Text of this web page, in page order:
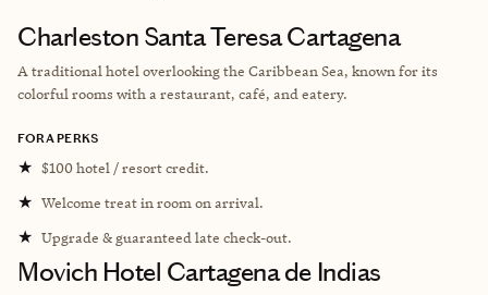
Charleston Santa Teresa Cartagena
A traditional hotel overlooking the Caribbean Sea, known for its
colorful rooms with a restaurant, café, and eatery.
FORA PERKS
★ $100 hotel / resort credit.
★ Welcome treat in room on arrival.
★ Upgrade & guaranteed late check-out.
Movich Hotel Cartagena de Indias